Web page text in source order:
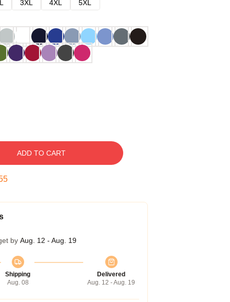
3XL 4XL
5XL
ADD TO CART
by Aug. 12 - Aug. 19
Shipping
Aug. 08
Delivered
Aug. 12 - Aug. 19